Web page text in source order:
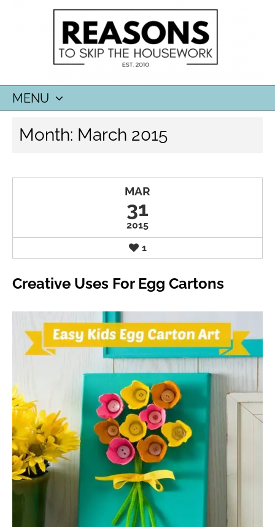
MENU
TO
Month: March 2015
MAR
31
2015
1
Creative Uses For Egg Cartons